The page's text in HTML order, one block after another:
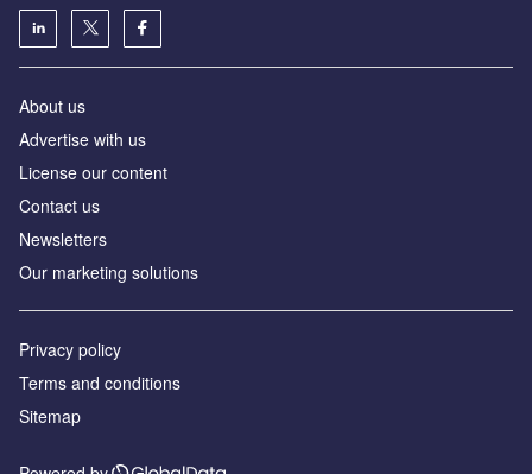
About us
Advertise with us
License our content
Contact us
Newsletters
Our marketing solutions
Privacy policy
Terms and conditions
Sitemap